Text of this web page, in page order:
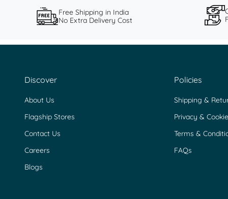
Free Shipping in India
No Extra Delivery Cost
Discover
About Us
Flagship Stores
Contact Us
Careers
Blogs
Policies
Shipping &
Privacy &
Terms &
FAQs